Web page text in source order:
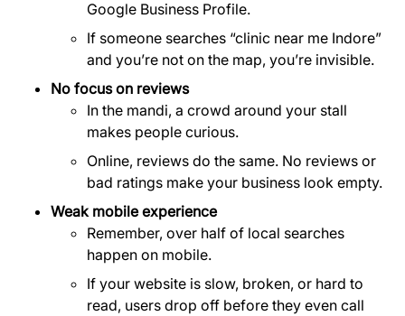
Google Business Profile.
If someone searches “clinic near me Indore”
and you’re not on the map, you’re invisible.
No focus on reviews
In the mandi, a crowd around your stall
makes people curious.
Online, reviews do the same. No reviews or
bad ratings make your business look empty.
Weak mobile experience
Remember, over half of local searches
happen on mobile.
If your website is slow, broken, or hard to
read, users drop off before they even call